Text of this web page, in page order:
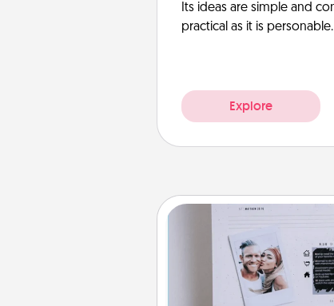
Its ideas are simple and
practical as it is personable.
Explore
Looking for a fun
work even when "stay